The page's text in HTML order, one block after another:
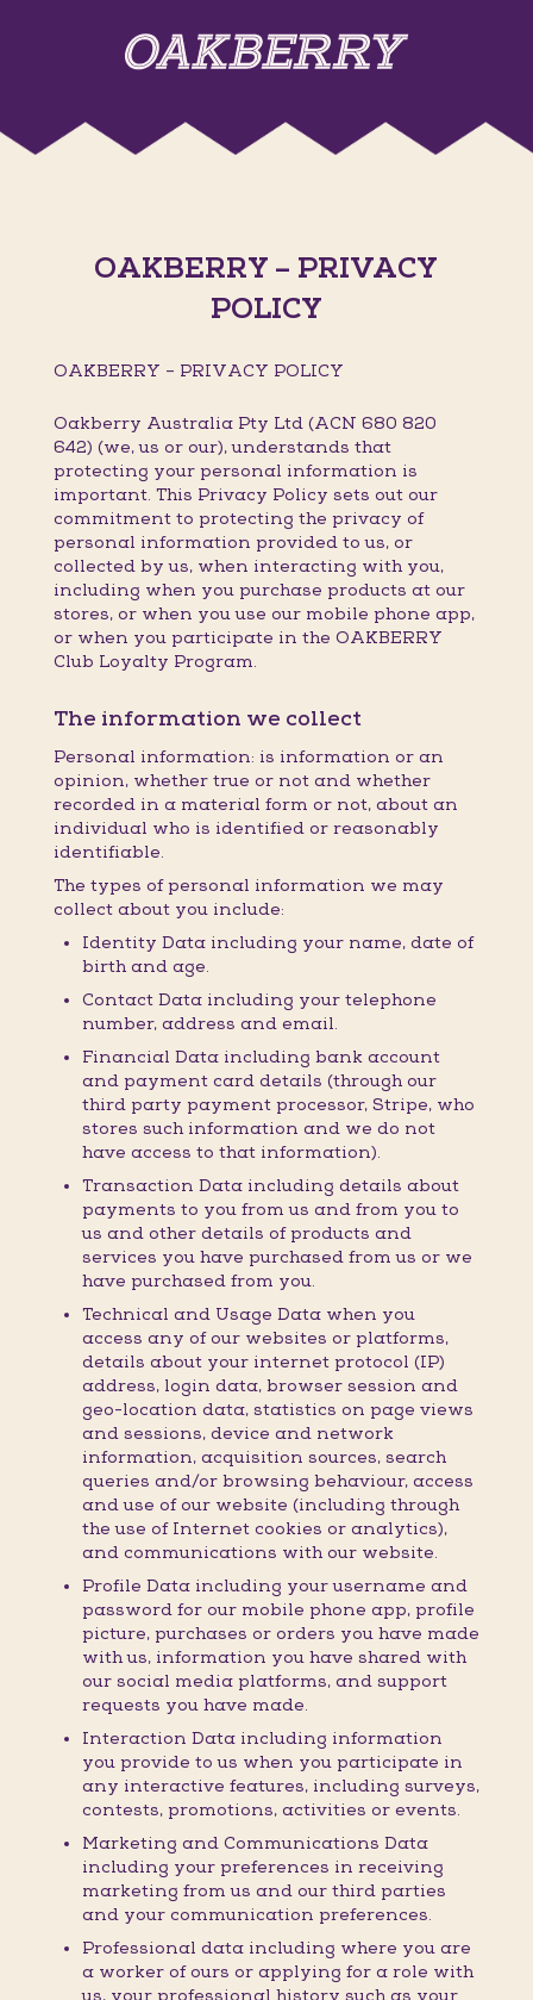
OAKBERRY – PRIVACY
POLICY
OAKBERRY – PRIVACY POLICY
Oakberry Australia Pty Ltd (ACN 680 820
642) (we, us or our), understands that
protecting your personal information is
important. This Privacy Policy sets out our
commitment to protecting the privacy of
personal information provided to us, or
collected by us, when interacting with you,
including when you purchase products at our
stores, or when you use our mobile phone app,
or when you participate in the OAKBERRY
Club Loyalty Program.
The information we collect
Personal information: is information or an
opinion, whether true or not and whether
recorded in a material form or not, about an
individual who is identified or reasonably
identifiable.
The types of personal information we may
collect about you include:
Identity Data including your name, date of
birth and age.
Contact Data including your telephone
number, address and email.
Financial Data including bank account
and payment card details (through our
third party payment processor, Stripe, who
stores such information and we do not
have access to that information).
Transaction Data including details about
payments to you from us and from you to
us and other details of products and
services you have purchased from us or we
have purchased from you.
Technical and Usage Data when you
access any of our websites or platforms,
details about your internet protocol (IP)
address, login data, browser session and
geo-location data, statistics on page views
and sessions, device and network
information, acquisition sources, search
queries and/or browsing behaviour, access
and use of our website (including through
the use of Internet cookies or analytics),
and communications with our website.
Profile Data including your username and
password for our mobile phone app, profile
picture, purchases or orders you have made
with us, information you have shared with
our social media platforms, and support
requests you have made.
Interaction Data including information
you provide to us when you participate in
any interactive features, including surveys,
contests, promotions, activities or events.
Marketing and Communications Data
including your preferences in receiving
marketing from us and our third parties
and your communication preferences.
Professional data including where you are
a worker of ours or applying for a role with